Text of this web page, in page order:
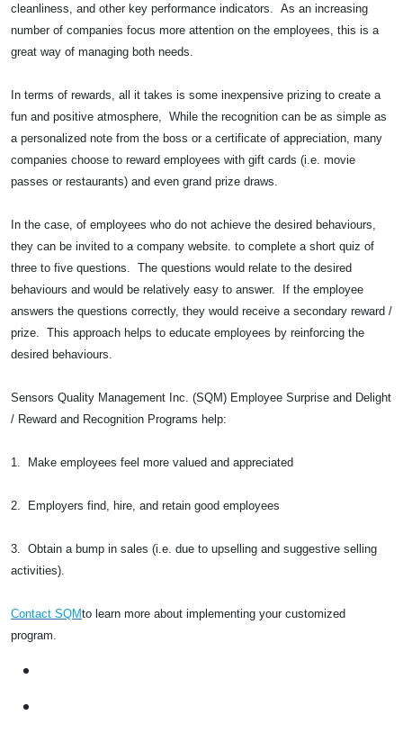
cleanliness, and other key performance indicators. As an increasing
number of companies focus more attention on the employees, this is a
great way of managing both needs.
In terms of rewards, all it takes is some inexpensive prizing to create a
fun and positive atmosphere, While the recognition can be as simple as
a personalized note from the boss or a certificate of appreciation, many
companies choose to reward employees with gift cards (i.e. movie
passes or restaurants) and even grand prize draws.
In the case, of employees who do not achieve the desired behaviours,
they can be invited to a company website. to complete a short quiz of
three to five questions. The questions would relate to the desired
behaviours and would be relatively easy to answer. If the employee
answers the questions correctly, they would receive a secondary reward /
prize. This approach helps to educate employees by reinforcing the
desired behaviours.
Sensors Quality Management Inc. (SQM) Employee Surprise and Delight
/ Reward and Recognition Programs help:
1. Make employees feel more valued and appreciated
2. Employers find, hire, and retain good employees
3. Obtain a bump in sales (i.e. due to upselling and suggestive selling
activities).
Contact SQMto learn more about implementing your customized
program.